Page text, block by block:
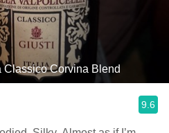
Corvina Blend
9.6